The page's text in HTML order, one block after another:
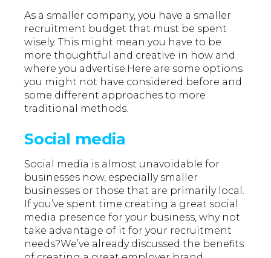
As a smaller company, you have a smaller
recruitment budget that must be spent
wisely. This might mean you have to be
more thoughtful and creative in how and
where you advertise.Here are some options
you might not have considered before and
some different approaches to more
traditional methods.
Social media
Social media is almost unavoidable for
businesses now, especially smaller
businesses or those that are primarily local.
If you’ve spent time creating a great social
media presence for your business, why not
take advantage of it for your recruitment
needs?We’ve already discussed the benefits